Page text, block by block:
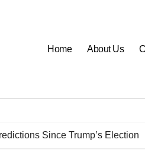
Home About Us
Since Trump’s Election